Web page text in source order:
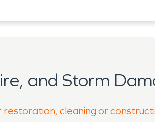
and Storm
cleaning or